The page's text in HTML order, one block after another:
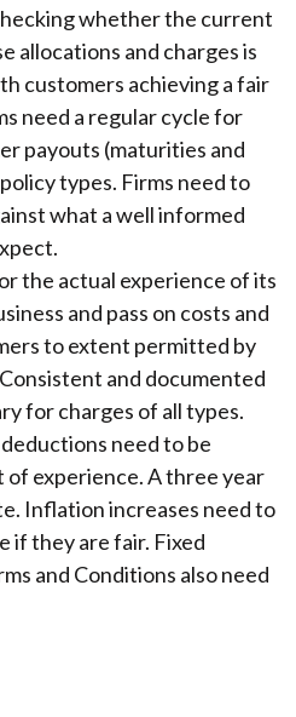
whether the current
allocations and charges is
customers achieving a fair
need a regular cycle for
payouts (maturities and
types. Firms need to
what a well informed
the actual experience of its
and pass on costs and
to extent permitted by
and documented
for charges of all types.
need to be
of experience. A three year
Inflation increases need to
if they are fair. Fixed
and Conditions also need